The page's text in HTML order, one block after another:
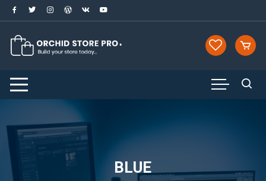
Skip
to
content
BLUE